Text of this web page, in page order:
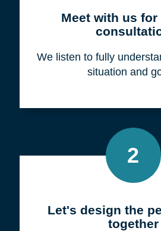
Meet with us for
We listen to fully
situation and
2
Let's design the
together